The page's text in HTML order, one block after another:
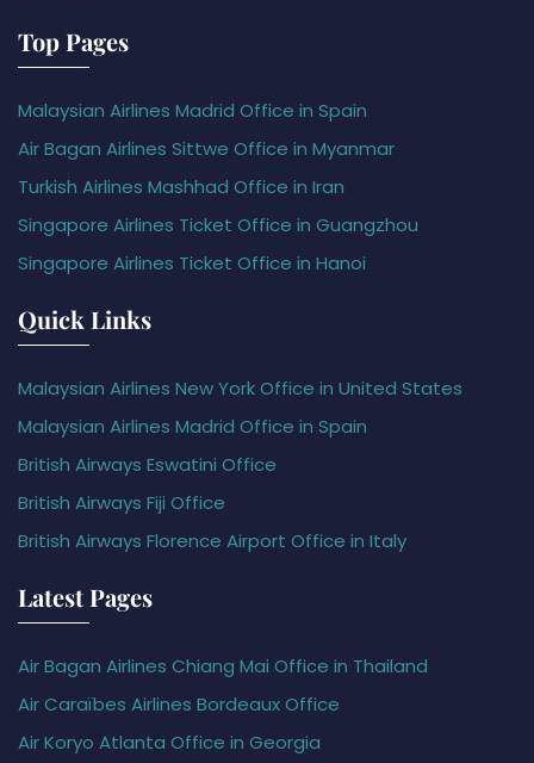
Top Pages
Malaysian Airlines Madrid Office in Spain
Air Bagan Airlines Sittwe Office in Myanmar
Turkish Airlines Mashhad Office in Iran
Singapore Airlines Ticket Office in Guangzhou
Singapore Airlines Ticket Office in Hanoi
Quick Links
Malaysian Airlines New York Office in United States
Malaysian Airlines Madrid Office in Spain
British Airways Eswatini Office
British Airways Fiji Office
British Airways Florence Airport Office in Italy
Latest Pages
Air Bagan Airlines Chiang Mai Office in Thailand
Air Caraïbes Airlines Bordeaux Office
Air Koryo Atlanta Office in Georgia